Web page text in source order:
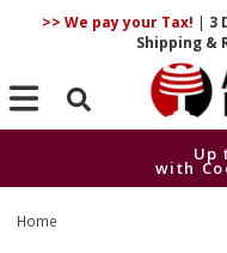
>> We pay your Tax! | 3
Shipping &
Search
Up
with
Home